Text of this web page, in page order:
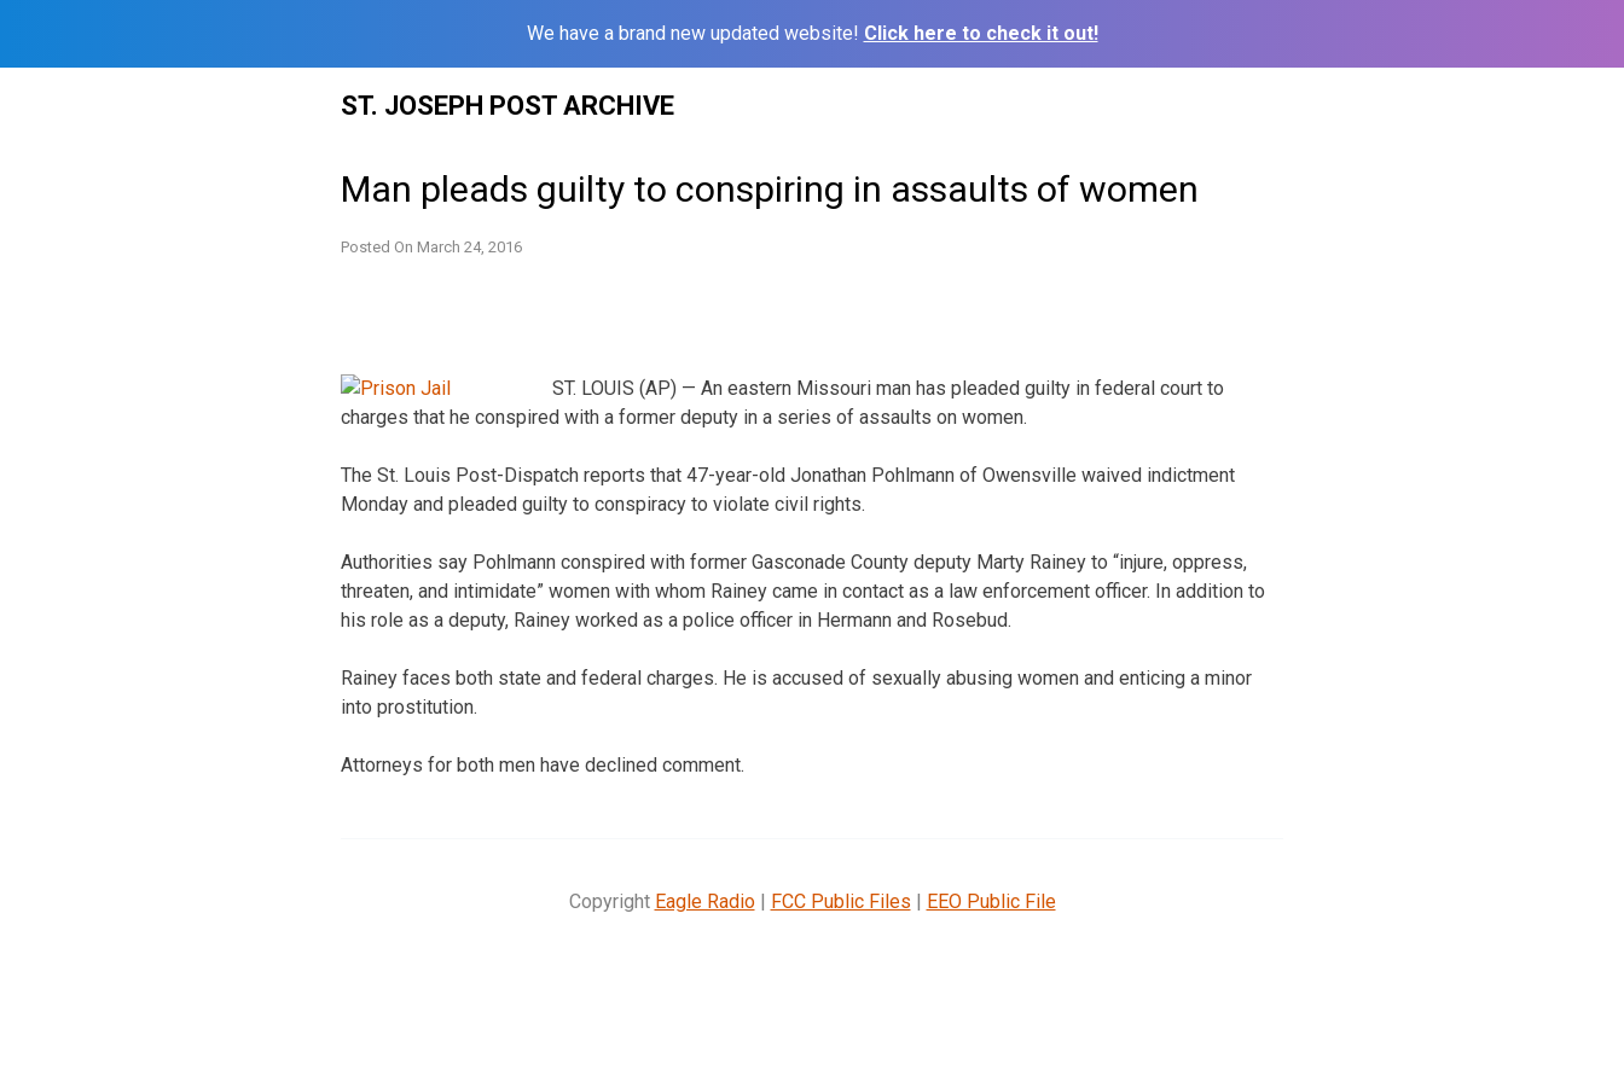
We have a brand new updated website! Click here to check it out!
ST. JOSEPH POST ARCHIVE
Man pleads guilty to conspiring in assaults of women
Posted On March 24, 2016
ST. LOUIS (AP) — An eastern Missouri man has pleaded guilty in federal court to
charges that he conspired with a former deputy in a series of assaults on women.
The St. Louis Post-Dispatch reports that 47-year-old Jonathan Pohlmann of Owensville waived indictment
Monday and pleaded guilty to conspiracy to violate civil rights.
Authorities say Pohlmann conspired with former Gasconade County deputy Marty Rainey to “injure, oppress,
threaten, and intimidate” women with whom Rainey came in contact as a law enforcement officer. In addition to
his role as a deputy, Rainey worked as a police officer in Hermann and Rosebud.
Rainey faces both state and federal charges. He is accused of sexually abusing women and enticing a minor
into prostitution.
Attorneys for both men have declined comment.
Copyright Eagle Radio| FCC Public Files | EEO Public File